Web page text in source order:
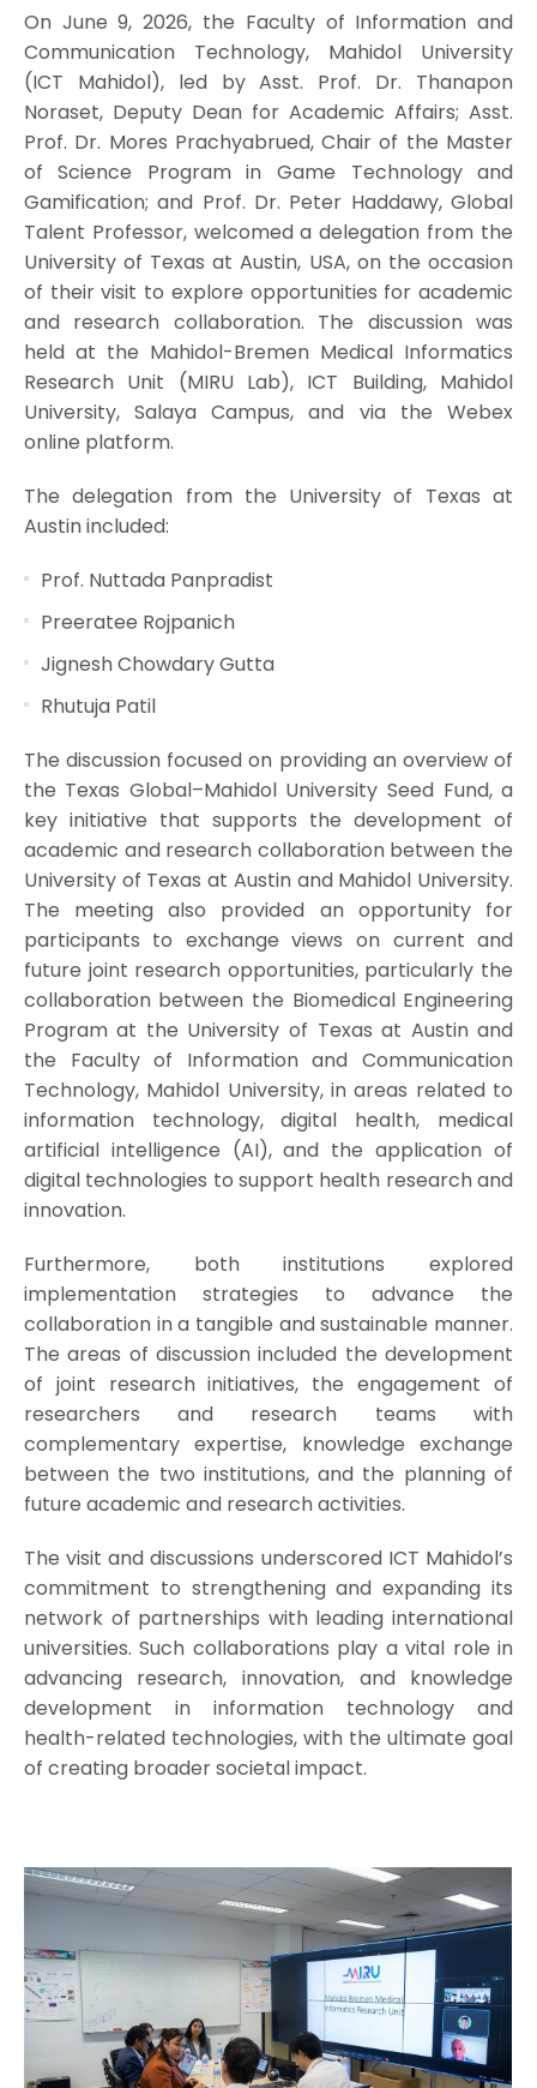
On June 9, 2026, the Faculty of Information and
Communication Technology, Mahidol University
(ICT Mahidol), led by Asst. Prof. Dr. Thanapon
Noraset, Deputy Dean for Academic Affairs; Asst.
Prof. Dr. Mores Prachyabrued, Chair of the Master
of Science Program in Game Technology and
Gamification; and Prof. Dr. Peter Haddawy, Global
Talent Professor, welcomed a delegation from the
University of Texas at Austin, USA, on the occasion
of their visit to explore opportunities for academic
and research collaboration. The discussion was
held at the Mahidol-Bremen Medical Informatics
Research Unit (MIRU Lab), ICT Building, Mahidol
University, Salaya Campus, and via the Webex
online platform.
The delegation from the University of Texas at
Austin included:
Prof. Nuttada Panpradist
Preeratee Rojpanich
Jignesh Chowdary Gutta
Rhutuja Patil
The discussion focused on providing an overview of
the Texas Global–Mahidol University Seed Fund, a
key initiative that supports the development of
academic and research collaboration between the
University of Texas at Austin and Mahidol University.
The meeting also provided an opportunity for
participants to exchange views on current and
future joint research opportunities, particularly the
collaboration between the Biomedical Engineering
Program at the University of Texas at Austin and
the Faculty of Information and Communication
Technology, Mahidol University, in areas related to
information technology, digital health, medical
artificial intelligence (AI), and the application of
digital technologies to support health research and
innovation.
Furthermore, both institutions explored
implementation strategies to advance the
collaboration in a tangible and sustainable manner.
The areas of discussion included the development
of joint research initiatives, the engagement of
researchers and research teams with
complementary expertise, knowledge exchange
between the two institutions, and the planning of
future academic and research activities.
The visit and discussions underscored ICT Mahidol’s
commitment to strengthening and expanding its
network of partnerships with leading international
universities. Such collaborations play a vital role in
advancing research, innovation, and knowledge
development in information technology and
health-related technologies, with the ultimate goal
of creating broader societal impact.